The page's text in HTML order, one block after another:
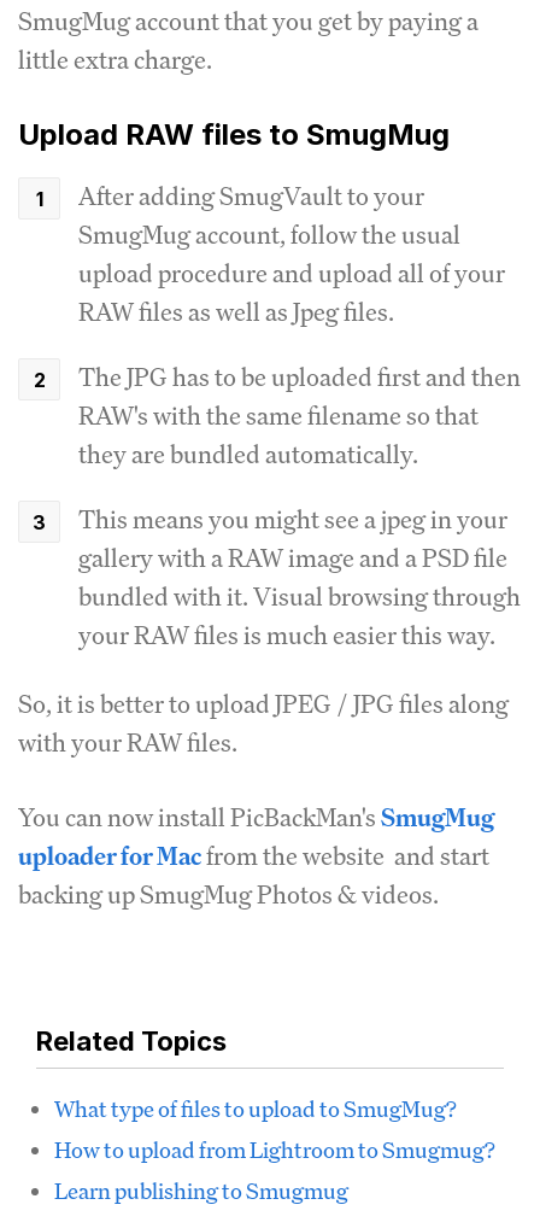
SmugMug account that you get by paying a
little extra charge.
Upload RAW files to SmugMug
After adding SmugVault to your
SmugMug account, follow the usual
upload procedure and upload all of your
RAW files as well as Jpeg files.
The JPG has to be uploaded first and then
RAW's with the same filename so that
they are bundled automatically.
This means you might see a jpeg in your
gallery with a RAW image and a PSD file
bundled with it. Visual browsing through
your RAW files is much easier this way.
So, it is better to upload JPEG / JPG files along
with your RAW files.
You can now install PicBackMan'sSmugMug
uploader for Macfrom the website and start
backing up SmugMug Photos & videos.
Related Topics
What type of files to upload to SmugMug?
How to upload from Lightroom to Smugmug?
Learn publishing to Smugmug